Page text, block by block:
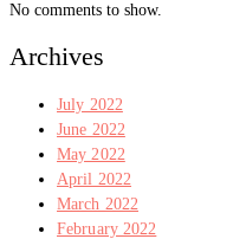
No comments to show.
Archives
July 2022
June 2022
May 2022
April 2022
March 2022
February 2022